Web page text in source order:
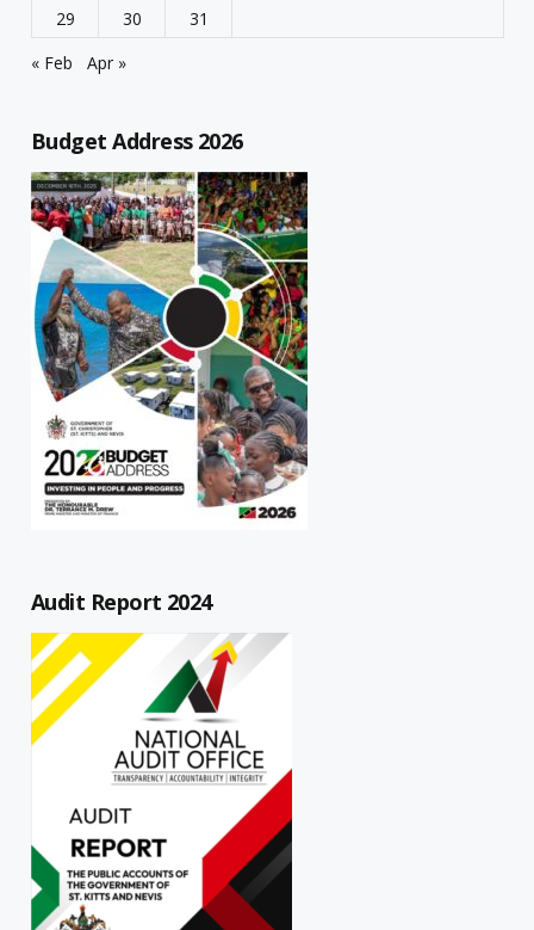
29
30
31
« Feb
Apr »
Budget Address 2026
Audit Report 2024